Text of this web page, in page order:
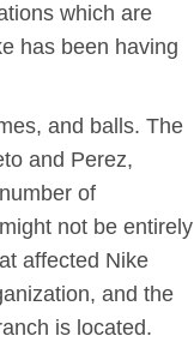
which are
has been having
and balls. The
and Perez,
of
not be entirely
affected Nike
and the
is located.